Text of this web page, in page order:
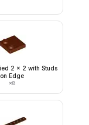
2 x 2 with Studs
on Edge
×8